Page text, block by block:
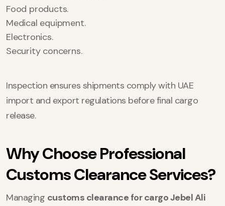
Food products.
Medical equipment.
Electronics.
Security concerns.
Inspection ensures shipments comply with UAE
import and export regulations before final cargo
release.
Why Choose Professional
Customs Clearance Services?
Managing customs clearance for cargo Jebel Ali